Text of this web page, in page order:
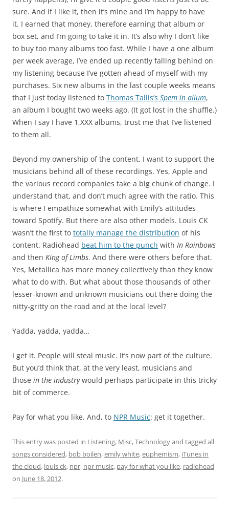
sure. And if I like it, then it’s mine and I’m happy to have
it. I earned that money, therefore earning that album or
box set, and I’m going to take it in. It’s also why I don’t like
to buy too many albums too fast. While I have a one album
per week average, I’ve ended up recently falling behind on
my listening because I’ve gotten ahead of myself with my
purchases. Six new albums in the last couple weeks means
that I just today listened to Thomas Tallis’s Spem in alium,
an album I bought two weeks ago. (It got lost in the shuffle.)
When I say I have 1,XXX albums, trust me that I’ve listened
to them all.
Beyond my ownership of the content, I want to support the
musicians behind all of these recordings. Yes, Apple and
the various record companies take a big chunk of change. I
understand that, and don’t much agree with the ratio. This
is where I empathize somewhat with Emily’s attitudes
toward Spotify. But there are also other models. Louis CK
wasn’t the first to totally manage the distribution of his
content. Radiohead beat him to the punch with In Rainbows
and then King of Limbs. And there were others before that.
Yes, Metallica has more money collectively than they know
what to do with. But what about those thousands of other
lesser-known and unknown musicians out there doing the
nitty-gritty on the road and at the local level?
Yadda, yadda, yadda…
I get it. People will steal music. It’s now part of the culture.
But you’d think that, at the very least, musicians and
those in the industrywould perhaps participate in this tricky
bit of commerce.
Pay for what you like. And, to NPR Music: get it together.
This entry was posted in Listening, Misc,Technologyand tagged all
songs considered, bob boilen,emily white,euphemism, iTunes in
the cloud, louis ck, npr, npr music, pay for what you like, radiohead
on June 18, 2012.